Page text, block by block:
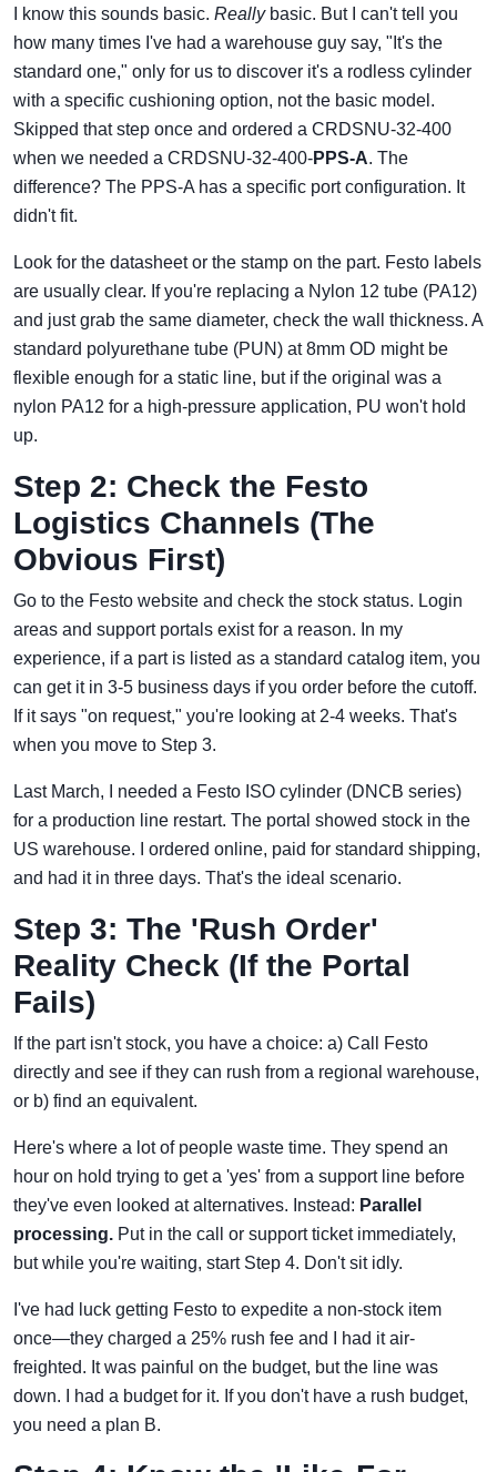
I know this sounds basic. Reallybasic. But I can't tell you
how many times I've had a warehouse guy say, "It's the
standard one," only for us to discover it's a rodless cylinder
with a specific cushioning option, not the basic model.
Skipped that step once and ordered a CRDSNU-32-400
when we needed a CRDSNU-32-400-PPS-A. The
difference? The PPS-A has a specific port configuration. It
didn't fit.
Look for the datasheet or the stamp on the part. Festo labels
are usually clear. If you're replacing a Nylon 12 tube (PA12)
and just grab the same diameter, check the wall thickness. A
standard polyurethane tube (PUN) at 8mm OD might be
flexible enough for a static line, but if the original was a
nylon PA12 for a high-pressure application, PU won't hold
up.
Step 2: Check the Festo
Logistics Channels (The
Obvious First)
Go to the Festo website and check the stock status. Login
areas and support portals exist for a reason. In my
experience, if a part is listed as a standard catalog item, you
can get it in 3-5 business days if you order before the cutoff.
If it says "on request," you're looking at 2-4 weeks. That's
when you move to Step 3.
Last March, I needed a Festo ISO cylinder (DNCB series)
for a production line restart. The portal showed stock in the
US warehouse. I ordered online, paid for standard shipping,
and had it in three days. That's the ideal scenario.
Step 3: The 'Rush Order'
Reality Check (If the Portal
Fails)
If the part isn't stock, you have a choice: a) Call Festo
directly and see if they can rush from a regional warehouse,
or b) find an equivalent.
Here's where a lot of people waste time. They spend an
hour on hold trying to get a 'yes' from a support line before
they've even looked at alternatives. Instead: Parallel
processing. Put in the call or support ticket immediately,
but while you're waiting, start Step 4. Don't sit idly.
I've had luck getting Festo to expedite a non-stock item
once—they charged a 25% rush fee and I had it air-
freighted. It was painful on the budget, but the line was
down. I had a budget for it. If you don't have a rush budget,
you need a plan B.